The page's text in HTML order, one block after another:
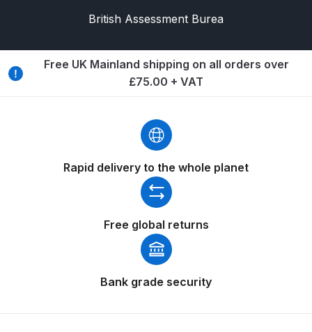
Binks DeVilbiss PRi PRO Lite
Breakdown
Binks DeVilbiss PRO Lite E
Spare Parts Breakdown
Binks DeVilbiss SRi PRO Lite Micro
Spot Repair Gravity Spray Gun
Spare Parts Breakdown
Cart
Checkout
British Assessment Burea
Free UK Mainland shipping on all orders over
£75.00 + VAT
Rapid delivery to the whole planet
Free global returns
Bank grade security